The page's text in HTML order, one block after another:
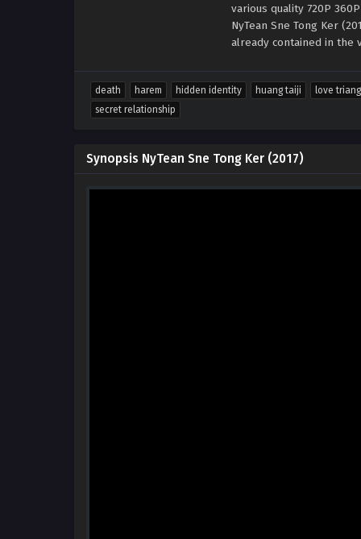
various quality 720P
NyTean Sne Tong Ker
already contained in the
death harem hidden identity huang taiji
love
secret relationship
Synopsis NyTean Sne Tong Ker (2017)